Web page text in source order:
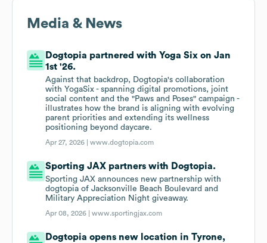
Media & News
Dogtopia partnered with Yoga Six on Jan
1st '26.
Against that backdrop, Dogtopia's collaboration
with YogaSix - spanning digital promotions, joint
social content and the "Paws and Poses" campaign -
illustrates how the brand is aligning with evolving
parent priorities and extending its wellness
positioning beyond daycare.
Apr 27, 2026 |www.dogtopia.com
Sporting JAX partners with Dogtopia.
Sporting JAX announces new partnership with
dogtopia of Jacksonville Beach Boulevard and
Military Appreciation Night giveaway.
Apr 08, 2026 |www.sportingjax.com
Dogtopia opens new location in Tyrone,